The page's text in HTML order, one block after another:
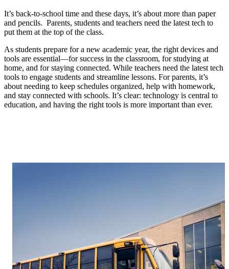
It’s back-to-school time and these days, it’s about more than paper
and pencils. Parents, students and teachers need the latest tech to
put them at the top of the class.
As students prepare for a new academic year, the right devices and
tools are essential—for success in the classroom, for studying at
home, and for staying connected. While teachers need the latest tech
tools to engage students and streamline lessons. For parents, it’s
about needing to keep schedules organized, help with homework,
and stay connected with schools. It’s clear: technology is central to
education, and having the right tools is more important than ever.